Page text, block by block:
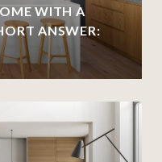
WITH A
ANSWER: